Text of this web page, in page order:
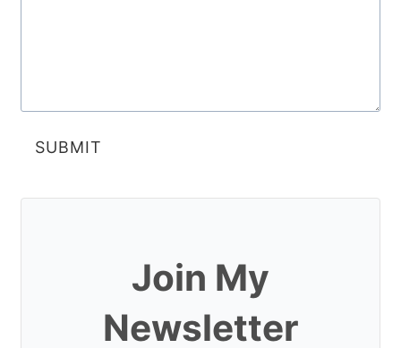
SUBMIT
Join My
Newsletter